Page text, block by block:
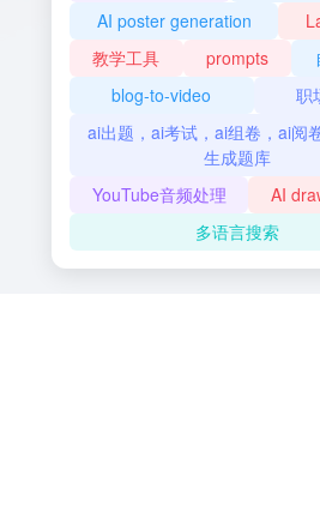
AI poster generation
教学工具
prompts
blog-to-video
职
ai出题，ai考试，ai组卷，ai阅
生成题库
YouTube音频处理
AI
多语言搜索